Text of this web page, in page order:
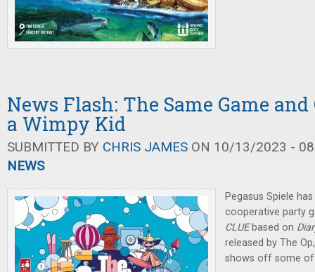
News Flash: The Same Game and
a Wimpy Kid
SUBMITTED BY CHRIS JAMES ON 10/13/2023 -
NEWS
Pegasus Spiele
cooperative party
CLUE based on
released by The
shows off some of